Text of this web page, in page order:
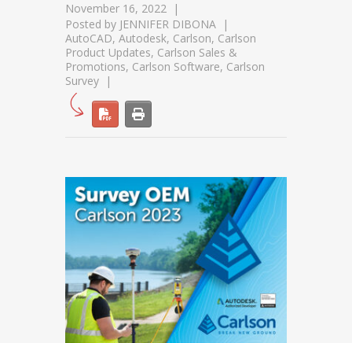
November 16, 2022
Posted by JENNIFER DIBONA
AutoCAD, Autodesk, Carlson, Carlson
Product Updates, Carlson Sales &
Promotions, Carlson Software, Carlson
Survey